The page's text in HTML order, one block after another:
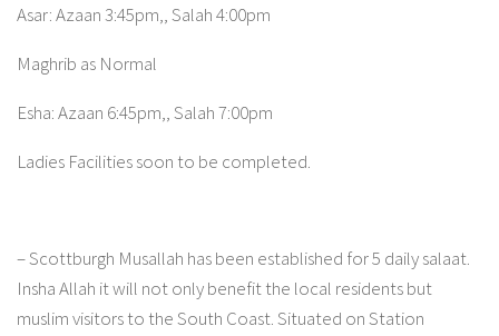
Asar: Azaan 3:45pm,, Salah 4:00pm
Maghrib as Normal
Esha: Azaan 6:45pm,, Salah 7:00pm
Ladies Facilities soon to be completed.
– Scottburgh Musallah has been established for 5 daily salaat.
Insha Allah it will not only benefit the local residents but
muslim visitors to the South Coast. Situated on Station